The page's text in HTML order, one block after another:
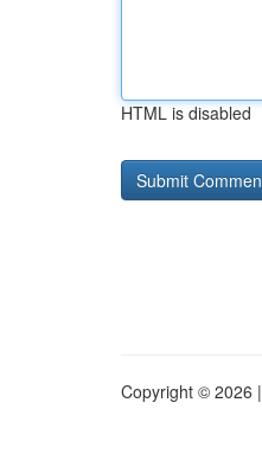
HTML is disabled
Copyright © 2026 |